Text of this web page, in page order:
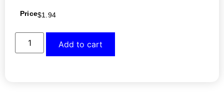
Price$1.94
Add to cart